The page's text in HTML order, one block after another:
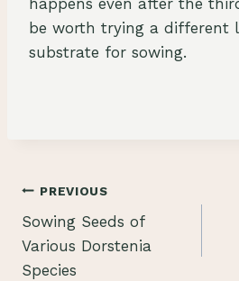
happens even after the
be worth trying a different
substrate for sowing.
Post
navigation
PREVIOUS
Sowing Seeds of
Various Dorstenia
Species